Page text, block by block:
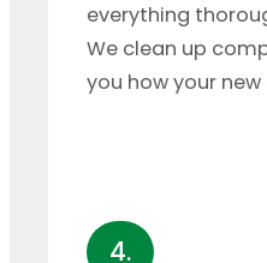
everything
We clean up
you how your
4.